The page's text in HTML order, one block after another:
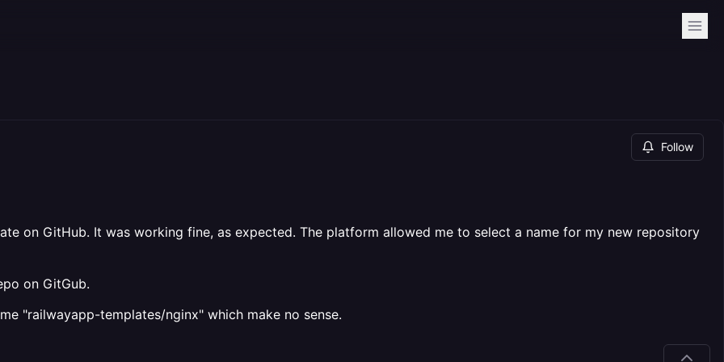
Follow
on GitHub. It was working fine, as expected. The platform allowed me to select a name for my new repository
on GitGub.
"railwayapp-templates/nginx" which make no sense.